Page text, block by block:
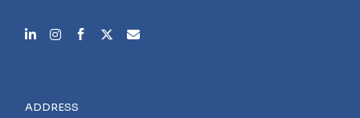
ADDRESS